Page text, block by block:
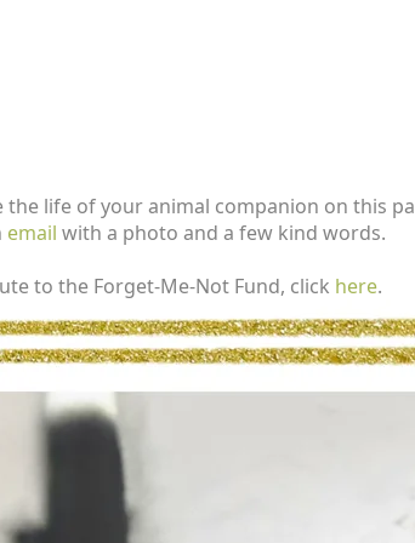
the life of your animal companion on this
email with a photo and a few kind words.
to the Forget-Me-Not Fund, click here.